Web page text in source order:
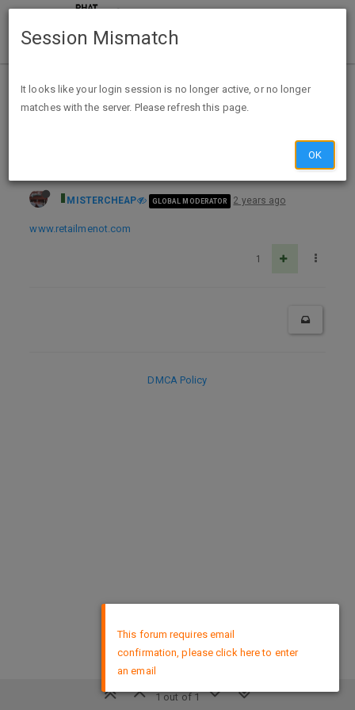
Home Categories Deals
Expired Deals
Office Depot 12% Cashback via Retail Me Not (exp unk)
MISTERCHEAP GLOBAL MODERATOR 2 years ago
www.retailmenot.com
1
1 out of 1
DMCA Policy
This forum requires email
confirmation, please click here to enter
an email
Session Mismatch
It looks like your login session is no longer active, or no longer
matches with the server. Please refresh this page.
OK